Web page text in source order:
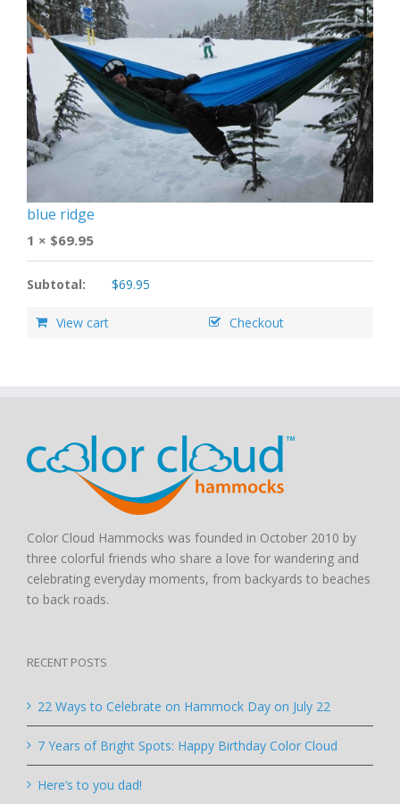
blue ridge
1 × $69.95
Subtotal: $69.95
View cart Checkout
Color Cloud Hammocks was founded in October 2010 by
three colorful friends who share a love for wandering and
celebrating everyday moments, from backyards to beaches
to back roads.
RECENT POSTS
22 Ways to Celebrate on Hammock Day on July 22
7 Years of Bright Spots: Happy Birthday Color Cloud
Here’s to you dad!